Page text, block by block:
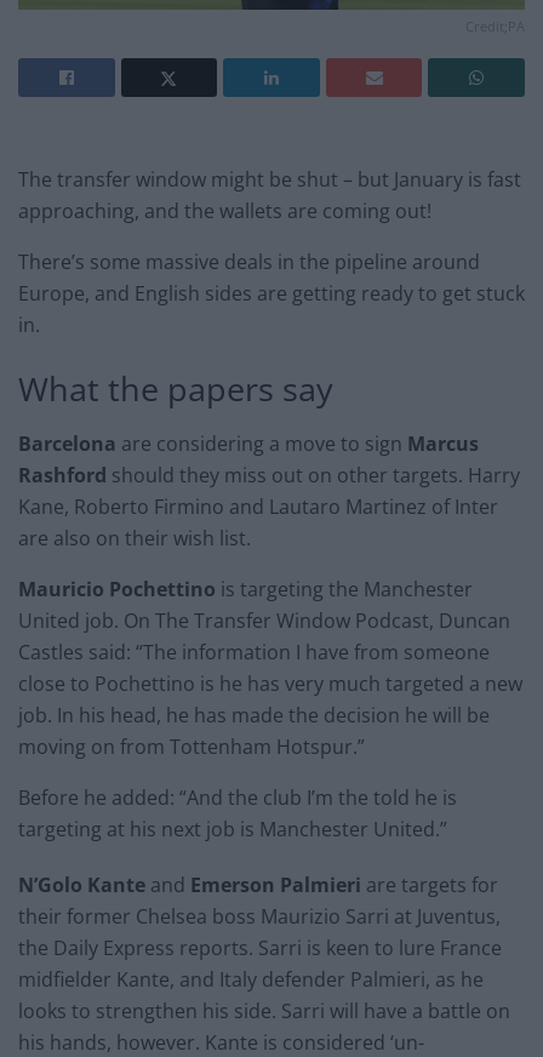
The transfer window might be shut – but January is fast
approaching, and the wallets are coming out!
There’s some massive deals in the pipeline around
Europe, and English sides are getting ready to get stuck
in.
What the papers say
Barcelona are considering a move to sign Marcus
Rashford should they miss out on other targets. Harry
Kane, Roberto Firmino and Lautaro Martinez of Inter
are also on their wish list.
Mauricio Pochettino is targeting the Manchester
United job. On The Transfer Window Podcast, Duncan
Castles said: “The information I have from someone
close to Pochettino is he has very much targeted a new
job. In his head, he has made the decision he will be
moving on from Tottenham Hotspur.”
Before he added: “And the club I’m the told he is
targeting at his next job is Manchester United.”
N’Golo Kante and Emerson Palmieri are targets for
their former Chelsea boss Maurizio Sarri at Juventus,
the Daily Express reports. Sarri is keen to lure France
midfielder Kante, and Italy defender Palmieri, as he
looks to strengthen his side. Sarri will have a battle on
his hands, however. Kante is considered ‘un-